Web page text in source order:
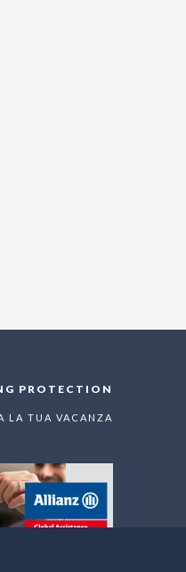
PROTECTION
LA TUA VACANZA